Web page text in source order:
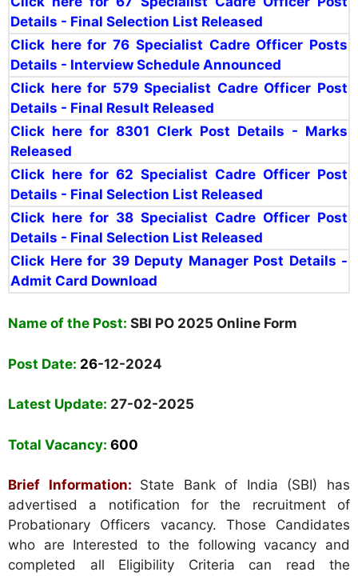
Details - Final Selection List Released
Click here for 76 Specialist Cadre Officer Posts
Details - Interview Schedule Announced
Click here for 579Specialist Cadre Officer Post
Details - Final Result Released
Click here for 8301 Clerk Post Details - Marks
Released
Click here for 62 Specialist Cadre Officer Post
Details - Final Selection List Released
Click here for 38 Specialist Cadre Officer Post
Details - Final Selection List Released
Click Here for 39 Deputy Manager Post Details -
Admit Card Download
Name of the Post: SBI PO 2025 Online Form
Post Date: 26-12-2024
Latest Update: 27-02-2025
Total Vacancy: 600
Brief Information: State Bank of India (SBI) has
advertised a notification for the recruitment of
Probationary Officers vacancy. Those Candidates
who are Interested to the following vacancy and
completed all Eligibility Criteria can read the